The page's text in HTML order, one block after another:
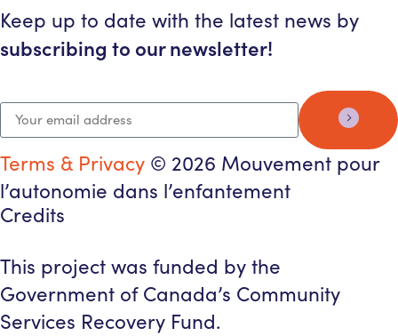
Keep up to date with the latest news by
subscribing to our newsletter!
Terms & Privacy © 2026 Mouvement pour
l’autonomie dans l’enfantement
Credits
This project was funded by the
Government of Canada’s Community
Services Recovery Fund.